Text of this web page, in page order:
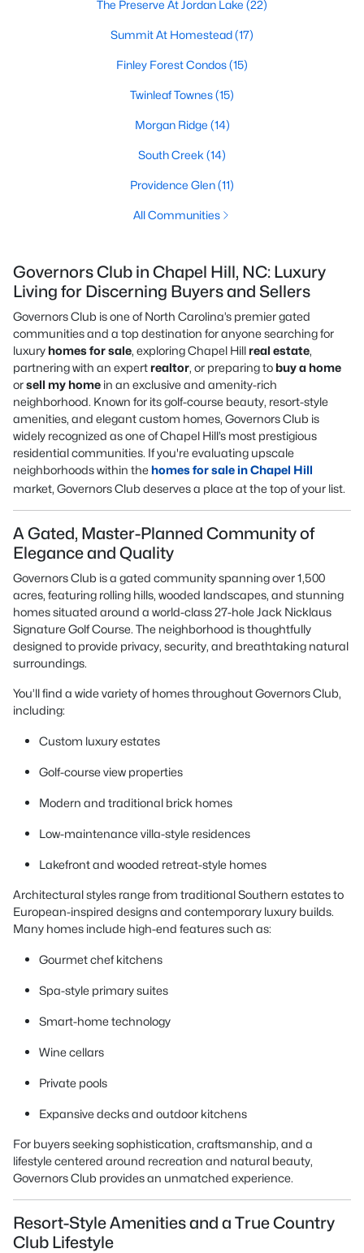
The Preserve At Jordan Lake (22)
Summit At Homestead(17)
Finley Forest Condos(15)
Twinleaf Townes(15)
Morgan Ridge (14)
South Creek (14)
Providence Glen(11)
All Communities
Governors Club in Chapel Hill, NC: Luxury
Living for Discerning Buyers and Sellers
Governors Club is one of North Carolina’s premier gated
communities and a top destination for anyone searching for
luxury homes for sale, exploring Chapel Hill real estate,
partnering with an expert realtor, or preparing to buy a home
orsell my home in an exclusive and amenity-rich
neighborhood. Known for its golf-course beauty, resort-style
amenities, and elegant custom homes, Governors Club is
widely recognized as one of Chapel Hill’s most prestigious
residential communities. If you're evaluating upscale
neighborhoods within thehomes for sale in Chapel Hill
market, Governors Club deserves a place at the top of your list.
A Gated, Master-Planned Community of
Elegance and Quality
Governors Club is a gated community spanning over 1,500
acres, featuring rolling hills, wooded landscapes, and stunning
homes situated around a world-class 27-hole Jack Nicklaus
Signature Golf Course. The neighborhood is thoughtfully
designed to provide privacy, security, and breathtaking natural
surroundings.
You’ll find a wide variety of homes throughout Governors Club,
including:
Custom luxury estates
Golf-course view properties
Modern and traditional brick homes
Low-maintenance villa-style residences
Lakefront and wooded retreat-style homes
Architectural styles range from traditional Southern estates to
European-inspired designs and contemporary luxury builds.
Many homes include high-end features such as:
Gourmet chef kitchens
Spa-style primary suites
Smart-home technology
Wine cellars
Private pools
Expansive decks and outdoor kitchens
For buyers seeking sophistication, craftsmanship, and a
lifestyle centered around recreation and natural beauty,
Governors Club provides an unmatched experience.
Resort-Style Amenities and a True Country
Club Lifestyle